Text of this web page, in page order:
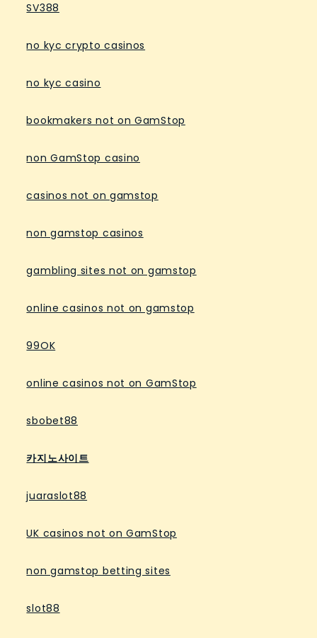
SV388
no kyc crypto casinos
no kyc casino
bookmakers not on GamStop
non GamStop casino
casinos not on gamstop
non gamstop casinos
gambling sites not on gamstop
online casinos not on gamstop
99OK
online casinos not on GamStop
sbobet88
카지노사이트
juaraslot88
UK casinos not on GamStop
non gamstop betting sites
slot88